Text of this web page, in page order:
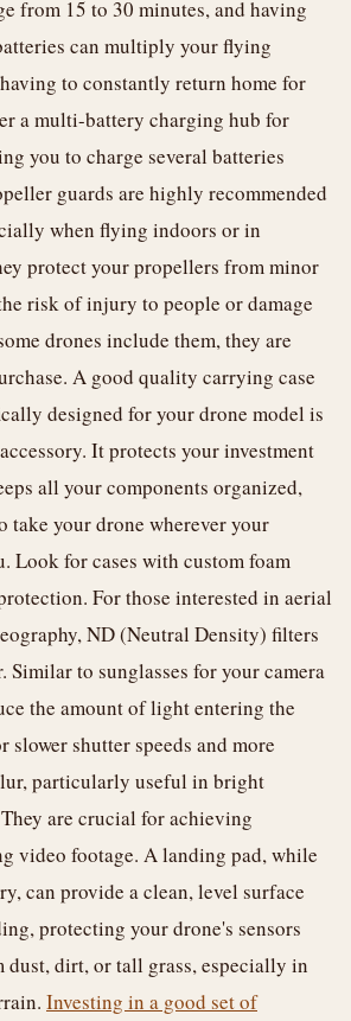
from 15 to 30 minutes, and having
can multiply your flying
to constantly return home for
a multi-battery charging hub for
you to charge several batteries
guards are highly recommended
when flying indoors or in
protect your propellers from minor
risk of injury to people or damage
drones include them, they are
A good quality carrying case
designed for your drone model is
It protects your investment
all your components organized,
take your drone wherever your
Look for cases with custom foam
For those interested in aerial
ND (Neutral Density) filters
Similar to sunglasses for your camera
the amount of light entering the
slower shutter speeds and more
particularly useful in bright
are crucial for achieving
video footage. A landing pad, while
can provide a clean, level surface
protecting your drone's sensors
dust, dirt, or tall grass, especially in
Investing in a good set of